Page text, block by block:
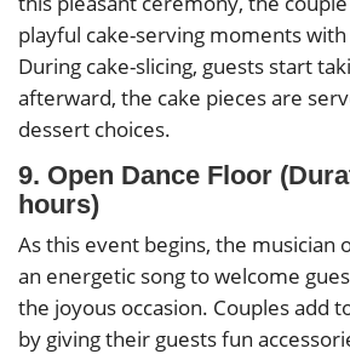
playful cake-serving moments
During cake-slicing, guests start
afterward, the cake pieces are
dessert choices.
9. Open Dance Floor
hours)
As this event begins, the musician
an energetic song to welcome
the joyous occasion. Couples add
by giving their guests fun